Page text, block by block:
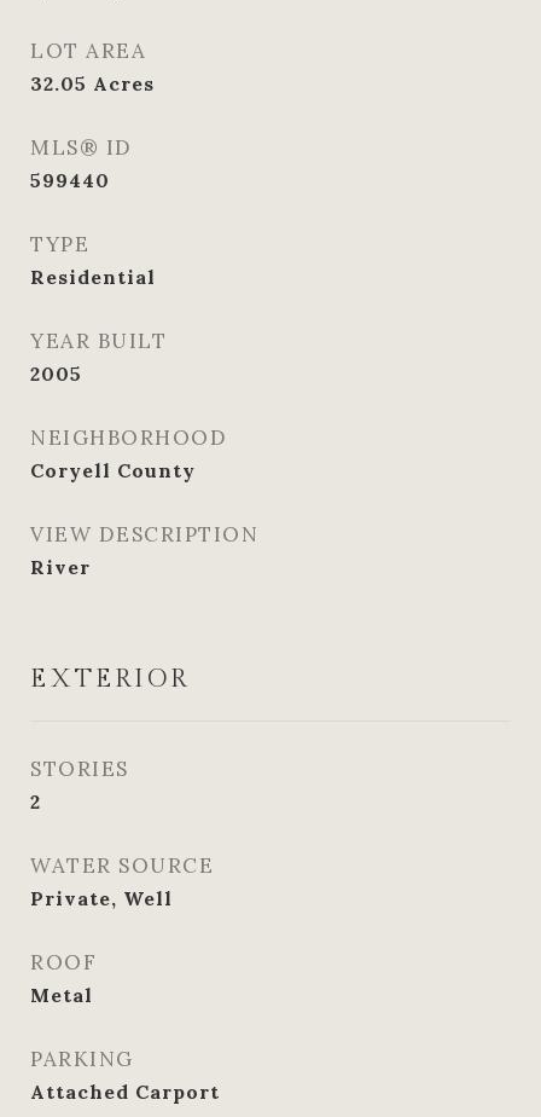
LOT AREA
32.05 Acres
MLS® ID
599440
TYPE
Residential
YEAR BUILT
2005
NEIGHBORHOOD
Coryell County
VIEW DESCRIPTION
River
EXTERIOR
STORIES
2
WATER SOURCE
Private, Well
ROOF
Metal
PARKING
Attached Carport